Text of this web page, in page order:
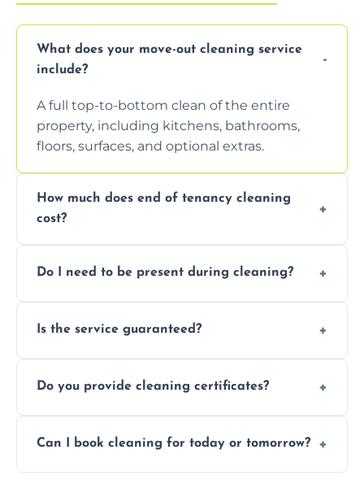
What does your move-out cleaning service
include?
A full top-to-bottom clean of the entire
property, including kitchens, bathrooms,
floors, surfaces, and optional extras.
How much does end of tenancy cleaning
cost?
condition. Contact us for a free, no-
Do I need to be present during cleaning?
handle the rest and provide confirmation
Is the service guaranteed?
we offer a free re-clean (terms apply).
Do you provide cleaning certificates?
for your records or agent requirements.
Can I book cleaning for today or tomorrow?